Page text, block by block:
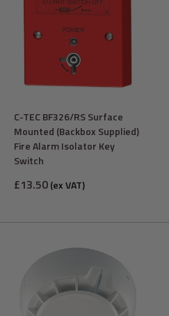
C-TEC BF326/RS Surface
Mounted (Backbox Supplied)
Fire Alarm Isolator Key
Switch
Sale
£13.50(ex VAT)